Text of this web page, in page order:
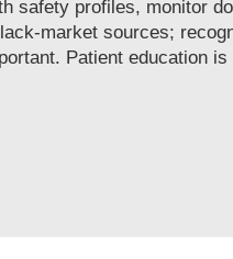
safety profiles, monitor
market sources;
Patient education